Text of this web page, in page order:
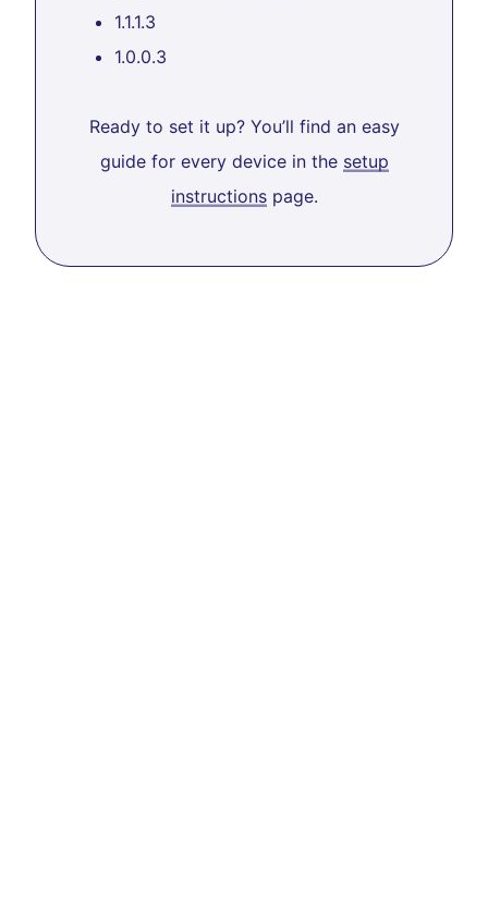
1.1.1.3
1.0.0.3
Ready to set it up? You’ll find an easy
guide for every device in the setup
instructionspage.